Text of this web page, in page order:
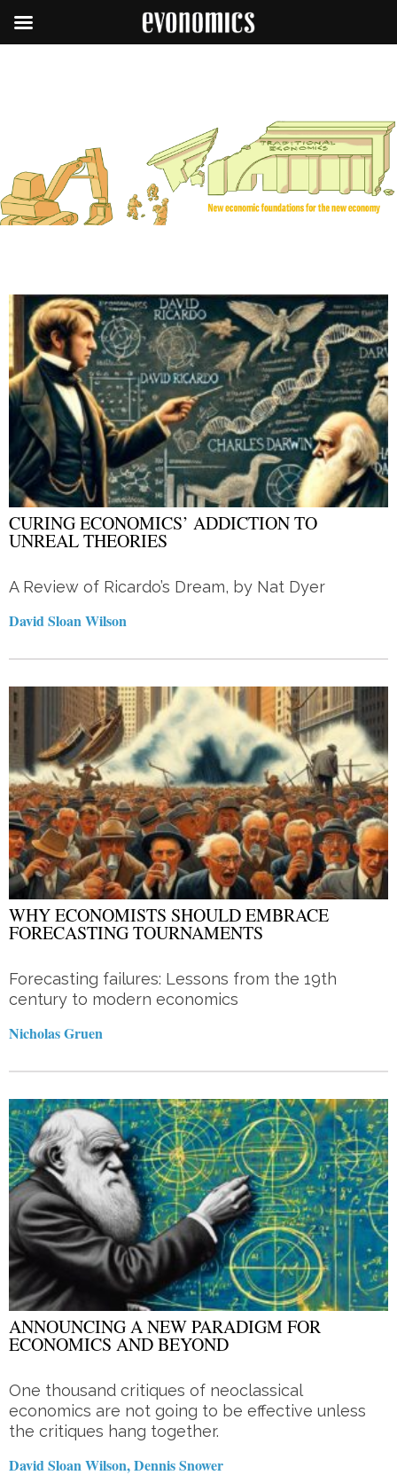
CURING ECONOMICS’ ADDICTION TO
UNREAL THEORIES
A Review of Ricardo’s Dream, by Nat Dyer
David Sloan Wilson
WHY ECONOMISTS SHOULD EMBRACE
FORECASTING TOURNAMENTS
Forecasting failures: Lessons from the 19th
century to modern economics
Nicholas Gruen
ANNOUNCING A NEW PARADIGM FOR
ECONOMICS AND BEYOND
One thousand critiques of neoclassical
economics are not going to be effective unless
the critiques hang together.
David Sloan Wilson, Dennis Snower